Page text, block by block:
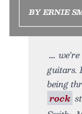
BY ERNIE
we're
guitars.
being
rock